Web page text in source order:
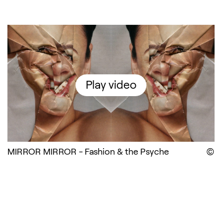
MIRROR MIRROR - Fashion
Play video
MIRROR MIRROR - Fashion & the Psyche